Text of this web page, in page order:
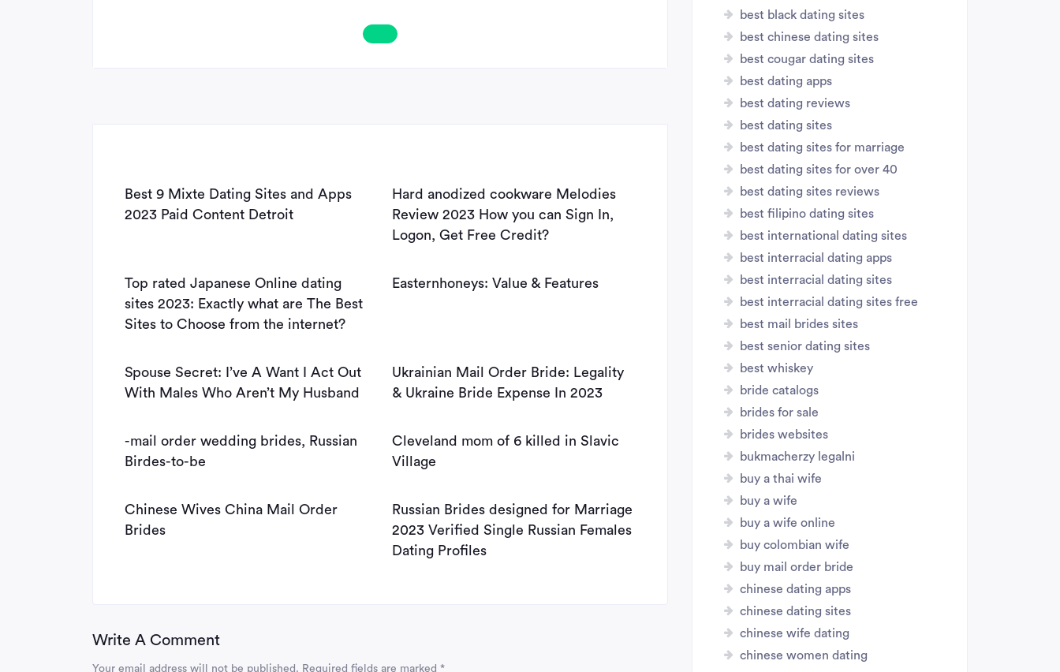
Best 9 Mixte Dating Sites and Apps
2023 Paid Content Detroit
Hard anodized cookware Melodies
Review 2023 How you can Sign In,
Logon, Get Free Credit?
Top rated Japanese Online dating
sites 2023: Exactly what are The Best
Sites to Choose from the internet?
Easternhoneys: Value & Features
Spouse Secret: I’ve A Want I Act Out
With Males Who Aren’t My Husband
Ukrainian Mail Order Bride: Legality
& Ukraine Bride Expense In 2023
-mail order wedding brides, Russian
Birdes-to-be
Cleveland mom of 6 killed in Slavic
Village
Chinese Wives China Mail Order
Brides
Russian Brides designed for Marriage
2023 Verified Single Russian Females
Dating Profiles
Write A Comment
Your email address will not be published. Required fields are marked *
best black dating sites
best chinese dating sites
best cougar dating sites
best dating apps
best dating reviews
best dating sites
best dating sites for marriage
best dating sites for over 40
best dating sites reviews
best filipino dating sites
best international dating sites
best interracial dating apps
best interracial dating sites
best interracial dating sites free
best mail brides sites
best senior dating sites
best whiskey
bride catalogs
brides for sale
brides websites
bukmacherzy legalni
buy a thai wife
buy a wife
buy a wife online
buy colombian wife
buy mail order bride
chinese dating apps
chinese dating sites
chinese wife dating
chinese women dating